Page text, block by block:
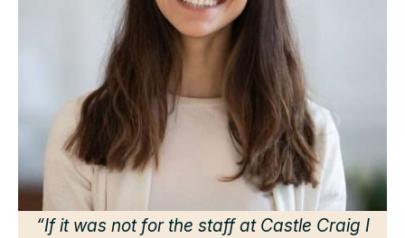
“If it was not for the staff at Castle Craig I